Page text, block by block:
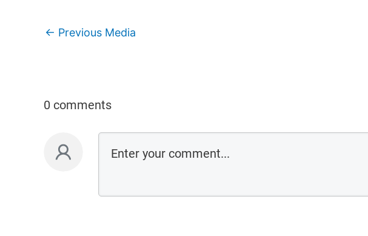
← Previous Media
0 comments